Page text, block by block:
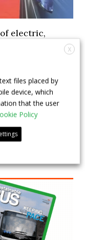
electric,
Vice
X
files placed by
device, which
that the user
Policy